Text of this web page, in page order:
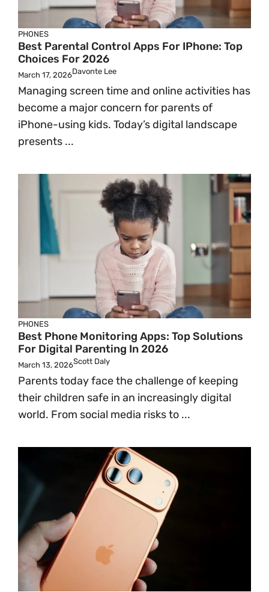
PHONES
Best Parental Control Apps For IPhone: Top
Choices For 2026
March 17, 2026Davonte Lee
Managing screen time and online activities has
become a major concern for parents of
iPhone-using kids. Today’s digital landscape
presents ...
PHONES
Best Phone Monitoring Apps: Top Solutions
For Digital Parenting In 2026
March 13, 2026Scott Daly
Parents today face the challenge of keeping
their children safe in an increasingly digital
world. From social media risks to ...